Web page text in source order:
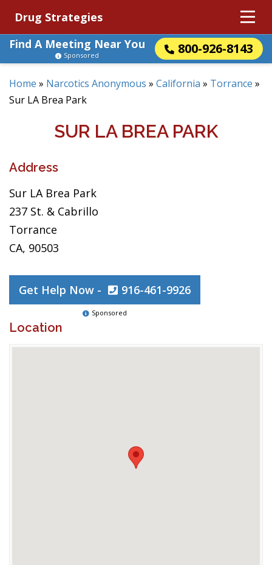
Drug Strategies
Find A Meeting Near You
800-926-8143
Sponsored
Home » Narcotics Anonymous » California » Torrance »
Sur LA Brea Park
SUR LA BREA PARK
Address
Sur LA Brea Park
237 St. & Cabrillo
Torrance
CA, 90503
Get Help Now - 916-461-9926
Sponsored
Location